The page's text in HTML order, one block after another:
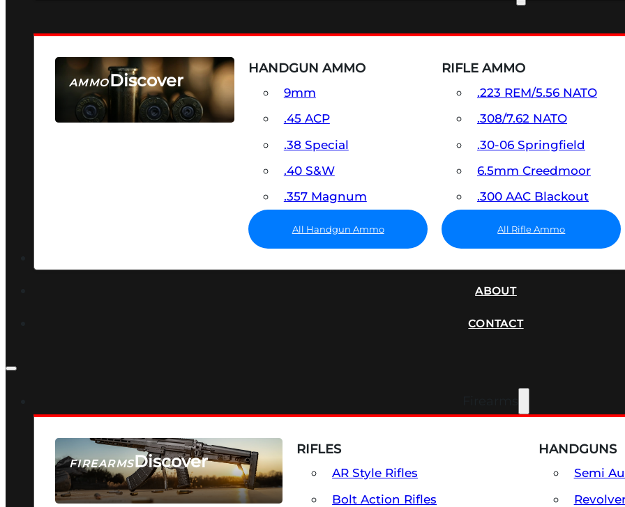
AMMODiscover
SEE ALL AMMO
HANDGUN AMMO
9mm
.45 ACP
.38 Special
.40 S&W
.357 Magnum
All Handgun Ammo
RIFLE AMMO
.223 REM/5.56 NATO
.308/7.62 NATO
.30-06 Springfield
6.5mm Creedmoor
.300 AAC Blackout
All Rifle Ammo
ABOUT
CONTACT
FIREARMSDiscover
SEE ALL FIREARMS
RIFLES
AR Style Rifles
Bolt Action Rifles
HANDGUNS
Semi